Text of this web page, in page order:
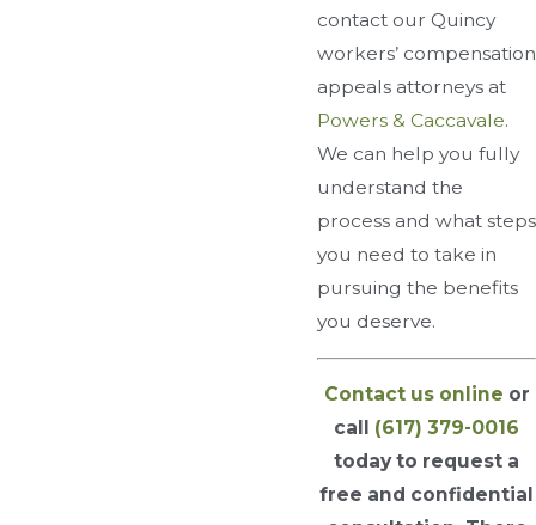
contact our Quincy
workers’ compensation
appeals attorneys at
Powers & Caccavale.
We can help you fully
understand the
process and what steps
you need to take in
pursuing the benefits
you deserve.
Contact us online or
call (617) 379-0016
today to request a
free and confidential